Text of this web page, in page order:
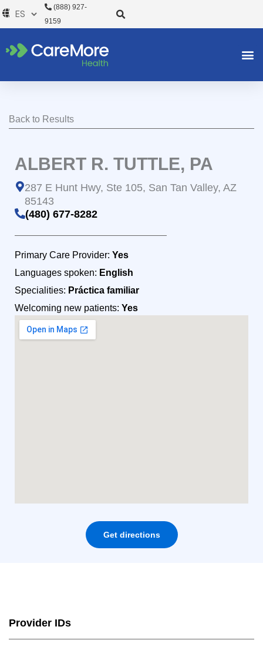
al
(888) 927-
9159
Back to Results
ALBERT R. TUTTLE, PA
287 E Hunt Hwy, Ste 105, San Tan Valley, AZ
85143
(480) 677-8282
Primary Care Provider: Yes
Languages spoken: English
Specialities: Práctica familiar
Welcoming new patients: Yes
Get directions
Provider IDs